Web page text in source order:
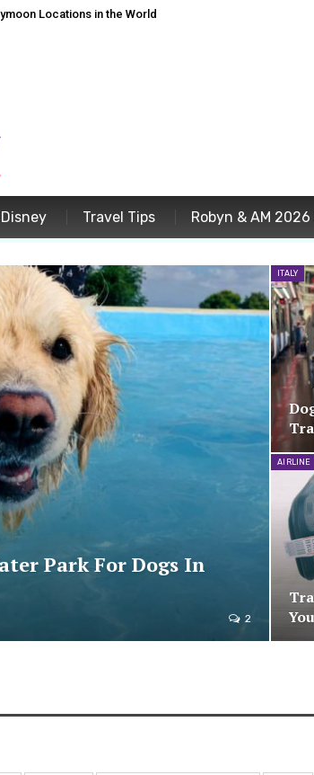
Locations in the World
Disney Travel Tips Robyn & AM
Park For Dogs In
2
ITALY
AIRLINE